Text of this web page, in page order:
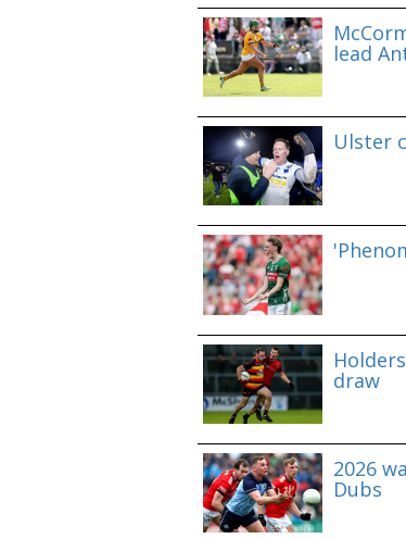
lead
Ulster
draw
2026
Dubs